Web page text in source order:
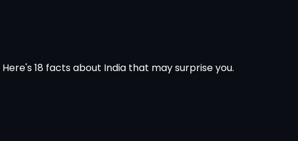
Here's 18 facts about India that may surprise you.